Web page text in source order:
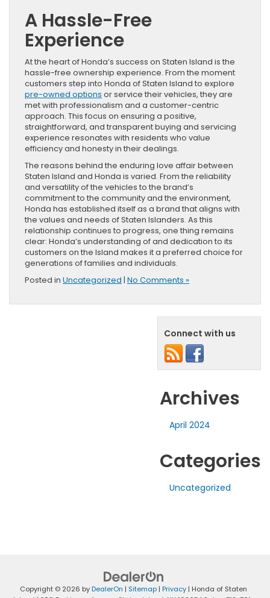
A Hassle-Free
Experience
At the heart of Honda’s success on Staten Island is the
hassle-free ownership experience. From the moment
customers step into Honda of Staten Island to explore
pre-owned options or service their vehicles, they are
met with professionalism and a customer-centric
approach. This focus on ensuring a positive,
straightforward, and transparent buying and servicing
experience resonates with residents who value
efficiency and honesty in their dealings.
The reasons behind the enduring love affair between
Staten Island and Honda is varied. From the reliability
and versatility of the vehicles to the brand’s
commitment to the community and the environment,
Honda has established itself as a brand that aligns with
the values and needs of Staten Islanders. As this
relationship continues to progress, one thing remains
clear: Honda’s understanding of and dedication to its
customers on the Island makes it a preferred choice for
generations of families and individuals.
Posted in Uncategorized | No Comments »
Connect with us
Archives
April 2024
Categories
Uncategorized
Copyright © 2026 byDealerOn | Sitemap | Privacy | Honda of Staten